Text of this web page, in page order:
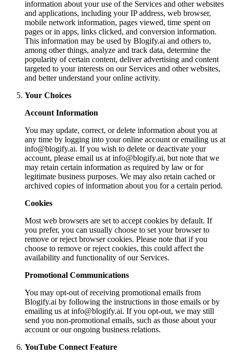
information about your use of the Services and other websites
and applications, including your IP address, web browser,
mobile network information, pages viewed, time spent on
pages or in apps, links clicked, and conversion information.
This information may be used by Blogify.ai and others to,
among other things, analyze and track data, determine the
popularity of certain content, deliver advertising and content
targeted to your interests on our Services and other websites,
and better understand your online activity.
Your Choices
Account Information
You may update, correct, or delete information about you at
any time by logging into your online account or emailing us at
info@blogify.ai. If you wish to delete or deactivate your
account, please email us at info@blogify.ai, but note that we
may retain certain information as required by law or for
legitimate business purposes. We may also retain cached or
archived copies of information about you for a certain period.
Cookies
Most web browsers are set to accept cookies by default. If
you prefer, you can usually choose to set your browser to
remove or reject browser cookies. Please note that if you
choose to remove or reject cookies, this could affect the
availability and functionality of our Services.
Promotional Communications
You may opt-out of receiving promotional emails from
Blogify.ai by following the instructions in those emails or by
emailing us at info@blogify.ai. If you opt-out, we may still
send you non-promotional emails, such as those about your
account or our ongoing business relations.
YouTube Connect Feature